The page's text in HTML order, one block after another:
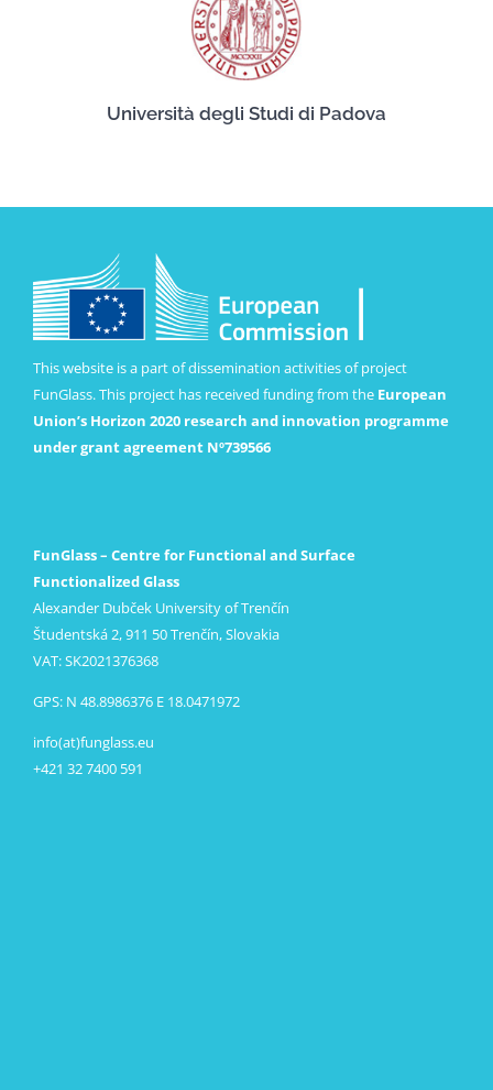
Università degli Studi di Padova
This website is a part of dissemination activities of project
FunGlass. This project has received funding from the European
Union’s Horizon 2020 research and innovation programme
under grant agreement Nº739566
FunGlass – Centre for Functional and Surface
Functionalized Glass
Alexander Dubček University of Trenčín
Študentská 2, 911 50 Trenčín, Slovakia
VAT: SK2021376368
GPS: N 48.8986376 E 18.0471972
info(at)funglass.eu
+421 32 7400 591